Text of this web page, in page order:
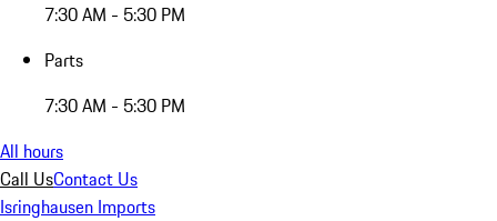
7:30 AM - 5:30 PM
Parts
7:30 AM - 5:30 PM
All hours
Call UsContact Us
Isringhausen Imports